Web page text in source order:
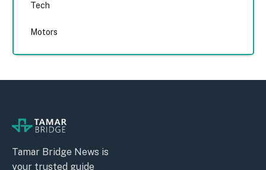
Tech
Motors
Tamar Bridge News is
your trusted guide